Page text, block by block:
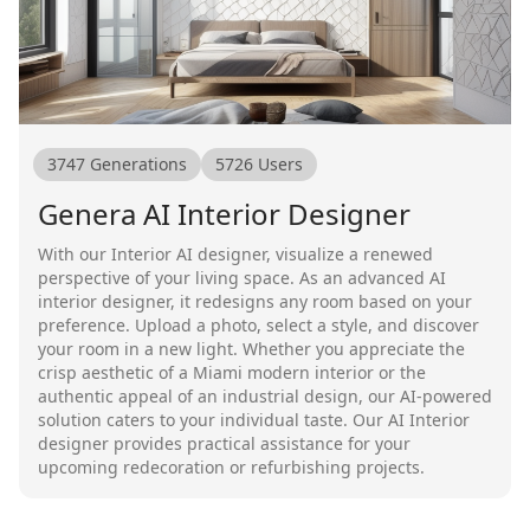
3747 Generations 5726 Users
Genera AI Interior Designer
With our Interior AI designer, visualize a renewed
perspective of your living space. As an advanced AI
interior designer, it redesigns any room based on your
preference. Upload a photo, select a style, and discover
your room in a new light. Whether you appreciate the
crisp aesthetic of a Miami modern interior or the
authentic appeal of an industrial design, our AI-powered
solution caters to your individual taste. Our AI Interior
designer provides practical assistance for your
upcoming redecoration or refurbishing projects.